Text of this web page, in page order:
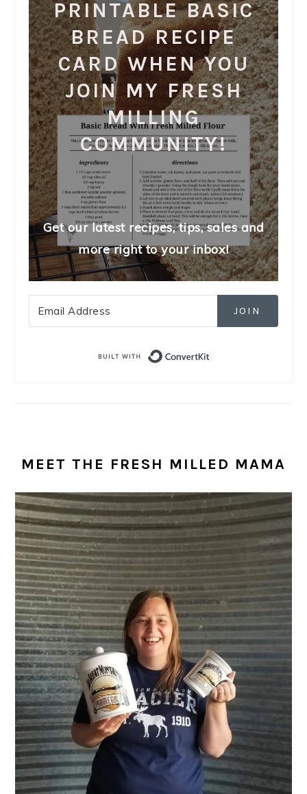
PRINTABLE BASIC
BREAD RECIPE
CARD WHEN YOU
JOIN MY FRESH
MILLING
COMMUNITY!
Get our latest recipes, tips, sales and
more right to your inbox!
JOIN
MEET THE FRESH MILLED MAMA